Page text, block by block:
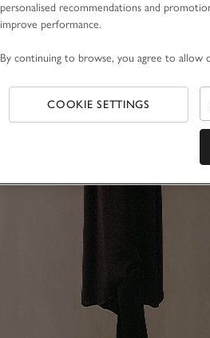
personalised recommendations and
improve performance.
By continuing to browse, you agree to allow
COOKIE SETTINGS